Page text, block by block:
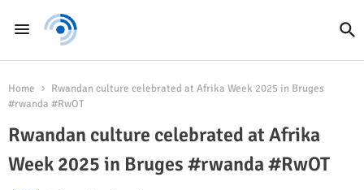
Home
Rwandan culture celebrated at Afrika Week 2025 in Bruges
#rwanda #RwOT
Rwandan culture celebrated at Afrika
Week 2025 in Bruges #rwanda #RwOT